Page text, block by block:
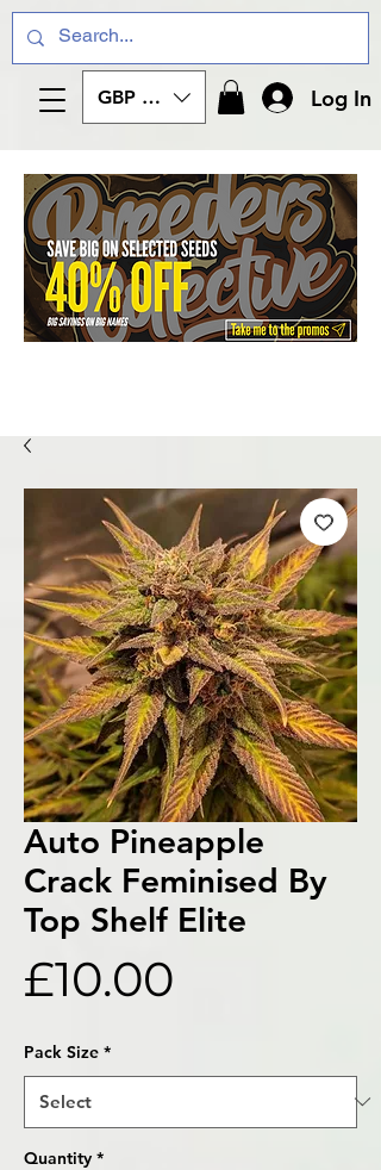
GBP (£) Log In
Auto Pineapple
Crack Feminised By
Top Shelf Elite
£10.00
Pack Size *
Quantity *